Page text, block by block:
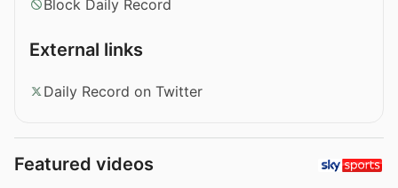
Block Daily Record
External links
Daily Record on Twitter
Featured videos